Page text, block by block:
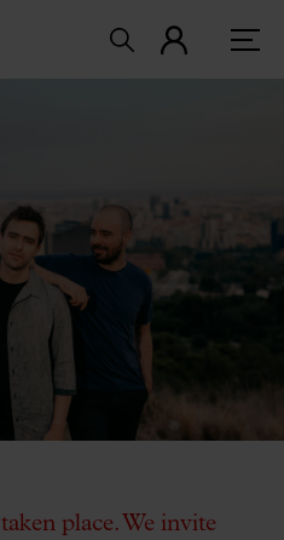
place. We invite